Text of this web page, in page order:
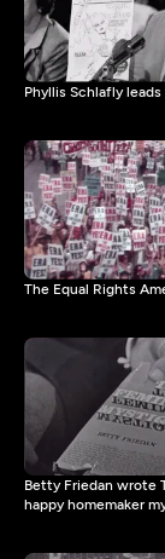
Phyllis Schlafly
The Equal Rights
Betty Friedan wrote
happy homemaker